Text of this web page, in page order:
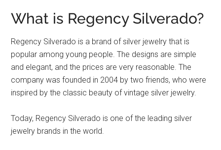
What is Regency Silverado?
Regency Silverado is a brand of silver jewelry that is
popular among young people. The designs are simple
and elegant, and the prices are very reasonable. The
company was founded in 2004 by two friends, who were
inspired by the classic beauty of vintage silver jewelry.
Today, Regency Silverado is one of the leading silver
jewelry brands in the world.